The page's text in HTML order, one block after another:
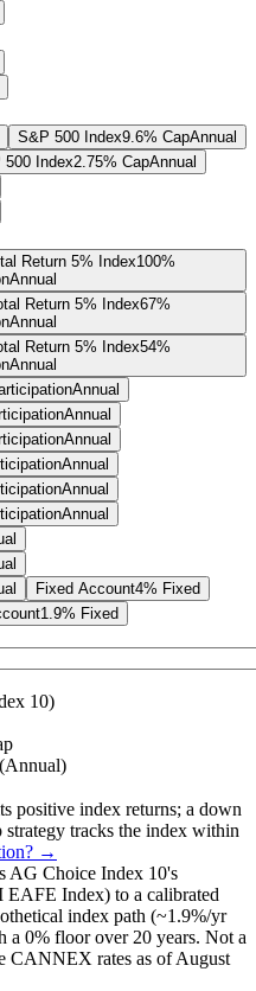
S&P 500 Index9.6% CapAnnual
500 Index2.75% CapAnnual
Return 5% Index100%
Annual
Return 5% Index67%
Annual
Return 5% Index54%
Annual
Annual
Annual
Annual
Annual
Annual
Annual
Fixed Account4% Fixed
1.9% Fixed
10)
positive index returns; a down
strategy tracks the index within
→
AG Choice Index 10's
EAFE Index) to a calibrated
index path (~1.9%/yr
a 0% floor over 20 years. Not a
CANNEX rates as ofAugust